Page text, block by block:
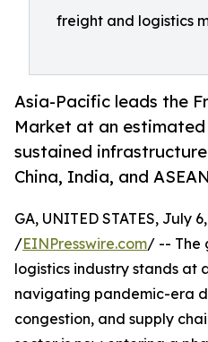
freight and logistics
Asia-Pacific leads the
Market at an
sustained
China, India, and
GA, UNITED STATES, July
/EINPresswire.com/ -- The
logistics industry stands at
navigating pandemic-era
congestion, and supply